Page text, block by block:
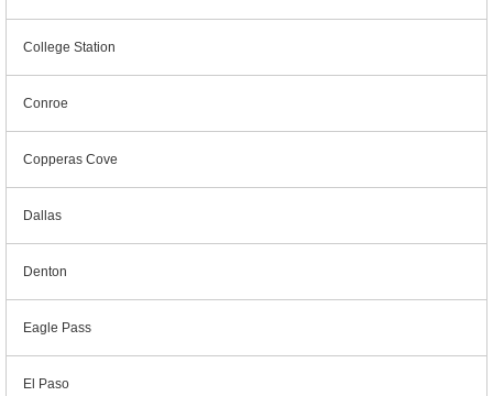
College Station
Conroe
Copperas Cove
Dallas
Denton
Eagle Pass
El Paso